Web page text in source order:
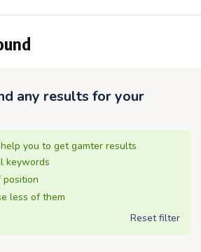
any results for your
you to get gamter results
keywords
position
less of them
Reset filter